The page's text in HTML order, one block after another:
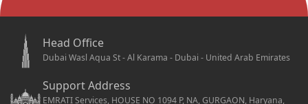
Head Office
Dubai Wasl Aqua St - Al Karama - Dubai - United Arab Emirates
Support Address
EMRATI Services, HOUSE NO 1094 P, NA, GURGAON, Haryana,